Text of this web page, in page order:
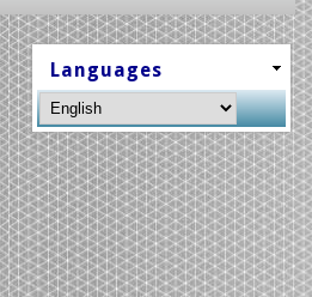
Languages